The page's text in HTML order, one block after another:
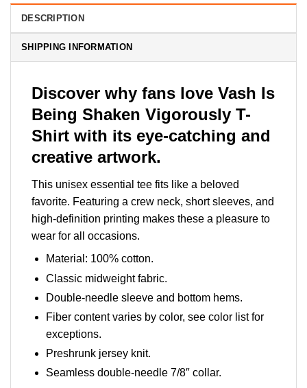
DESCRIPTION
SHIPPING INFORMATION
Discover why fans love Vash Is
Being Shaken Vigorously T-
Shirt with its eye-catching and
creative artwork.
This unisex essential tee fits like a beloved
favorite. Featuring a crew neck, short sleeves, and
high-definition printing makes these a pleasure to
wear for all occasions.
Material: 100% cotton.
Classic midweight fabric.
Double-needle sleeve and bottom hems.
Fiber content varies by color, see color list for
exceptions.
Preshrunk jersey knit.
Seamless double-needle 7/8″ collar.